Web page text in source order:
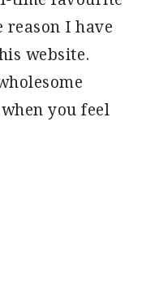
reason I have
website.
you feel